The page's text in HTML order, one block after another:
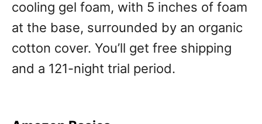
cooling gel foam, with 5 inches of foam
at the base, surrounded by an organic
cotton cover. You’ll get free shipping
and a 121-night trial period.